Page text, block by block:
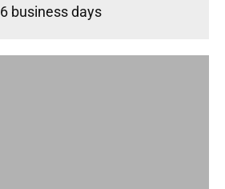
6 business days